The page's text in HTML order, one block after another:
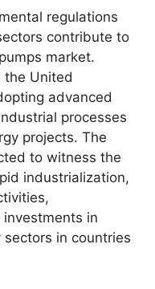
regulations
contribute to
market.
the United
advanced
processes
projects. The
to witness the
industrialization,
in
in countries